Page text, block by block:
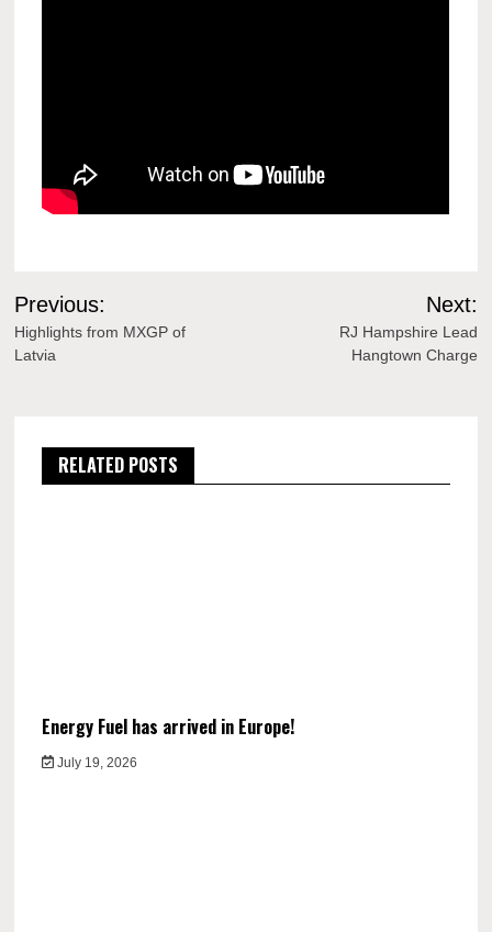
Post
navigation
Previous:
Highlights from MXGP of
Latvia
Next:
RJ Hampshire Lead
Hangtown Charge
RELATED POSTS
Energy Fuel has arrived in Europe!
July 19, 2026